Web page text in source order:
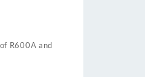
R600A and